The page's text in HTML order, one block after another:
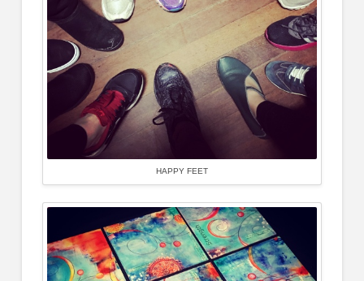
HAPPY FEET